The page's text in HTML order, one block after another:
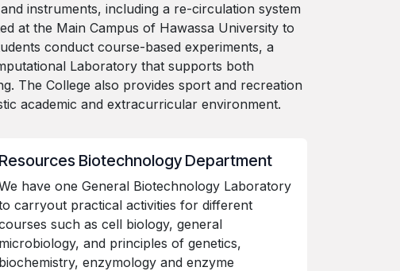
instruments, including a re-circulation system
at the Main Campus of Hawassa University to
conduct course-based experiments, a
Laboratory that supports both
The College also provides sport and recreation
academic and extracurricular environment.
Resources Biotechnology Department
have one General Biotechnology Laboratory
carryout practical activities for different
such as cell biology, general
microbiology, and principles of genetics,
biochemistry, enzymology and enzyme